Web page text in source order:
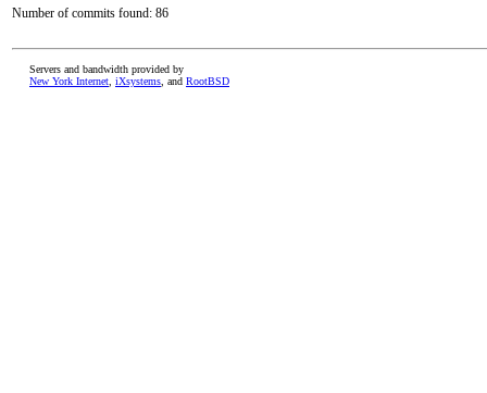
Number of commits found: 86
Servers and bandwidth provided by
New York Internet iXsystems , and RootBSD